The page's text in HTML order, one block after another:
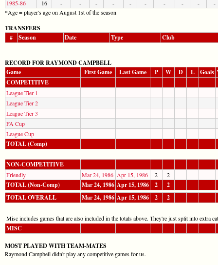
1985-86 16 - - - - - - - - -
-
*Age = player's age on August 1st of the season
TRANSFERS
#
Season Date Type Club
RECORD FOR RAYMOND CAMPBELL
Game
First Game Last Game P W D L Goals
COMPETITIVE
League Tier 1
League Tier 2
League Tier 3
FA Cup
League Cup
TOTAL (Comp)
NON-COMPETITIVE
Friendly Mar 24, 1986 Apr 15, 1986 2 2
TOTAL (Non-Comp) Mar 24, 1986 Apr 15, 1986 2
2
TOTAL OVERALL
Mar 24, 1986 Apr 15, 1986 2 2
Misc includes games that are also included in the totals above. They're just split into extra
MISC
MOST PLAYED WITH TEAM-MATES
Raymond Campbell didn't play any competitive games for us.